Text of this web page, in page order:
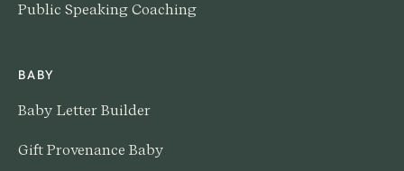
Public Speaking Coaching
BABY
Baby Letter Builder
Gift Provenance Baby